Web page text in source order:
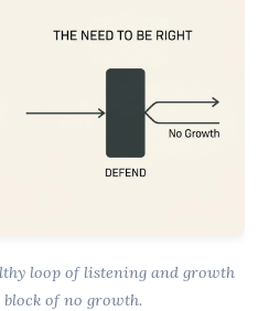
loop of listening and growth
of no growth.